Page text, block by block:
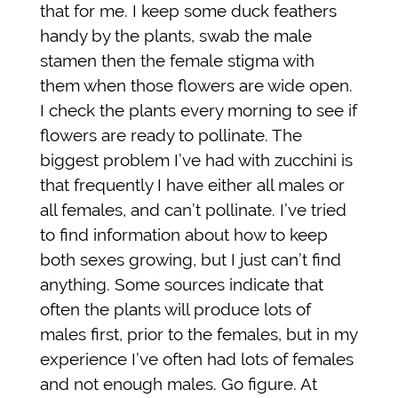
that for me. I keep some duck feathers
handy by the plants, swab the male
stamen then the female stigma with
them when those flowers are wide open.
I check the plants every morning to see if
flowers are ready to pollinate. The
biggest problem I’ve had with zucchini is
that frequently I have either all males or
all females, and can’t pollinate. I’ve tried
to find information about how to keep
both sexes growing, but I just can’t find
anything. Some sources indicate that
often the plants will produce lots of
males first, prior to the females, but in my
experience I’ve often had lots of females
and not enough males. Go figure. At